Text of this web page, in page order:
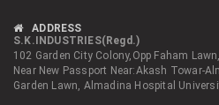
ADDRESS
S.K.INDUSTRIES(Regd.)
102 Garden City Colony,Opp Faham
Near New Passport Near:Akash Towar-
Garden Lawn, Almadina Hospital